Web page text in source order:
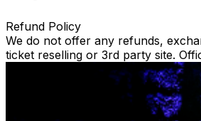
Refund Policy
We do not offer any refunds,
ticket reselling or 3rd party site.